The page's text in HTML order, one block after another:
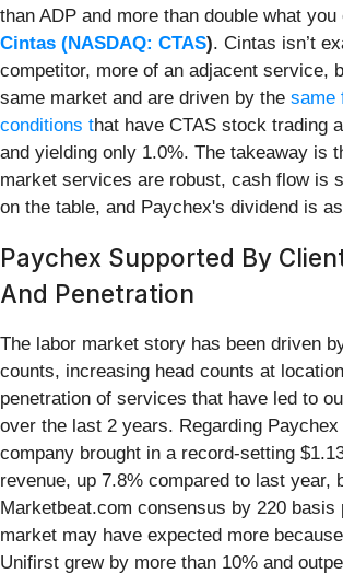
than ADP and more than double what
Cintas (NASDAQ: CTAS). Cintas isn’t
competitor, more of an adjacent service,
same market and are driven by the same
conditions that have CTAS stock trading
and yielding only 1.0%. The takeaway is
market services are robust, cash flow is
on the table, and Paychex's dividend is
Paychex Supported By
And Penetration
The labor market story has been driven
counts, increasing head counts at
penetration of services that have led to
over the last 2 years. Regarding Paychex
company brought in a record-setting
revenue, up 7.8% compared to last year,
Marketbeat.com consensus by 220 basis
market may have expected more
Unifirst grew by more than 10% and